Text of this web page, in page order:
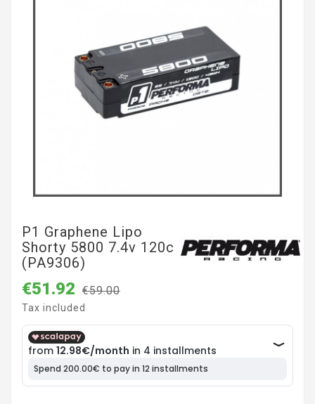
P1 Graphene Lipo
Shorty 5800 7.4v 120c
(PA9306)
€51.92 €59.00
Tax included